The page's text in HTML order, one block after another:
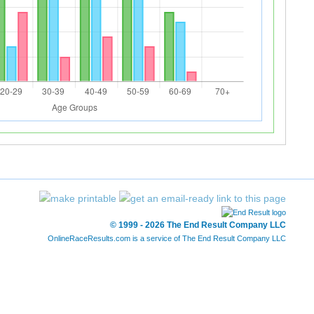
© 1999 - 2026 The End Result Company LLC
OnlineRaceResults.com is a service of The End Result Company LLC